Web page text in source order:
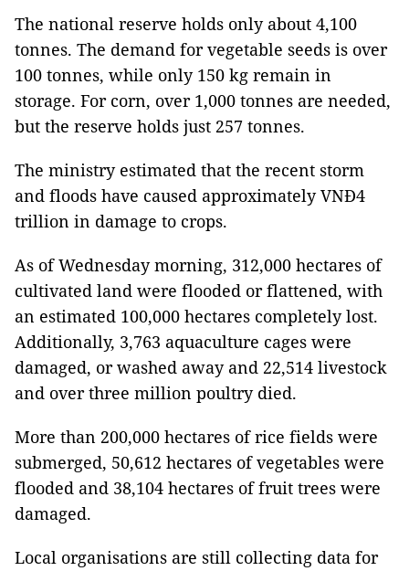
The national reserve holds only about 4,100
tonnes. The demand for vegetable seeds is over
100 tonnes, while only 150 kg remain in
storage. For corn, over 1,000 tonnes are needed,
but the reserve holds just 257 tonnes.
The ministry estimated that the recent storm
and floods have caused approximately VNĐ4
trillion in damage to crops.
As of Wednesday morning, 312,000 hectares of
cultivated land were flooded or flattened, with
an estimated 100,000 hectares completely lost.
Additionally, 3,763 aquaculture cages were
damaged, or washed away and 22,514 livestock
and over three million poultry died.
More than 200,000 hectares of rice fields were
submerged, 50,612 hectares of vegetables were
flooded and 38,104 hectares of fruit trees were
damaged.
Local organisations are still collecting data for